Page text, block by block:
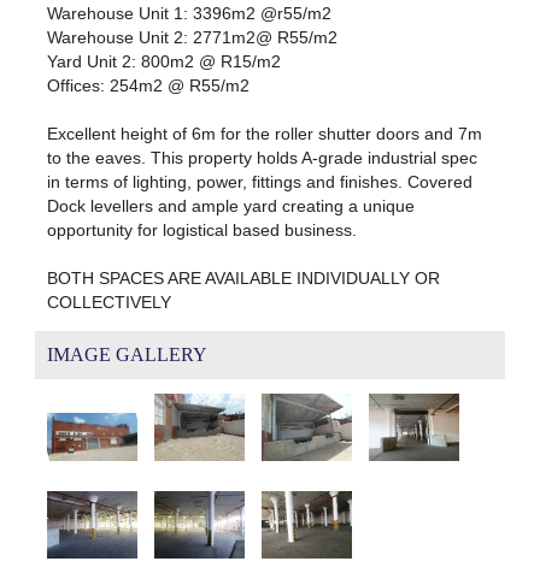
Warehouse Unit 1: 3396m2 @r55/m2
Warehouse Unit 2: 2771m2@ R55/m2
Yard Unit 2: 800m2 @ R15/m2
Offices: 254m2 @ R55/m2
Excellent height of 6m for the roller shutter doors and 7m
to the eaves. This property holds A-grade industrial spec
in terms of lighting, power, fittings and finishes. Covered
Dock levellers and ample yard creating a unique
opportunity for logistical based business.
BOTH SPACES ARE AVAILABLE INDIVIDUALLY OR
COLLECTIVELY
IMAGE GALLERY